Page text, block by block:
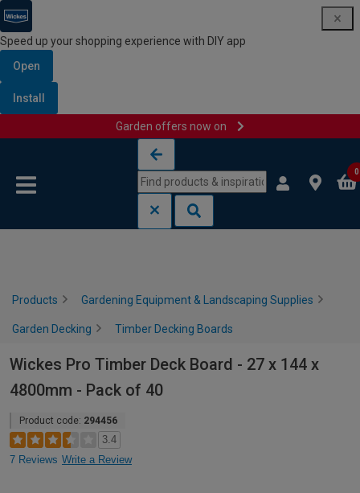
Speed up your shopping experience with DIY app
Open
Install
Garden offers now on
0
Products Gardening Equipment & Landscaping Supplies
Garden Decking Timber Decking Boards
Wickes Pro Timber Deck Board - 27 x 144 x
4800mm - Pack of 40
Product code: 294456
3.4
7 Reviews Write a Review